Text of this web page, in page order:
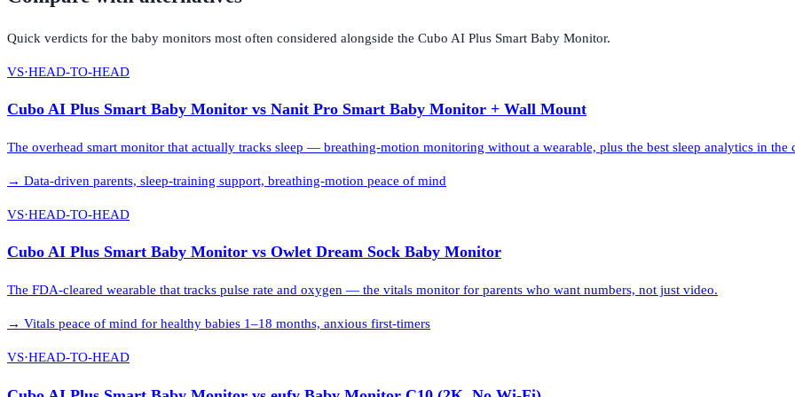
Quick verdicts for the baby monitors most often considered alongside the Cubo AI Plus Smart Baby Monitor.
VS·HEAD-TO-HEAD
Cubo AI Plus Smart Baby Monitor vs Nanit Pro Smart Baby Monitor + Wall Mount
The overhead smart monitor that actually tracks sleep — breathing-motion monitoring without a wearable, plus the best sleep analytics in the
→ Data-driven parents, sleep-training support, breathing-motion peace of mind
VS·HEAD-TO-HEAD
Cubo AI Plus Smart Baby Monitor vs Owlet Dream Sock Baby Monitor
The FDA-cleared wearable that tracks pulse rate and oxygen — the vitals monitor for parents who want numbers, not just video.
→ Vitals peace of mind for healthy babies 1–18 months, anxious first-timers
VS·HEAD-TO-HEAD